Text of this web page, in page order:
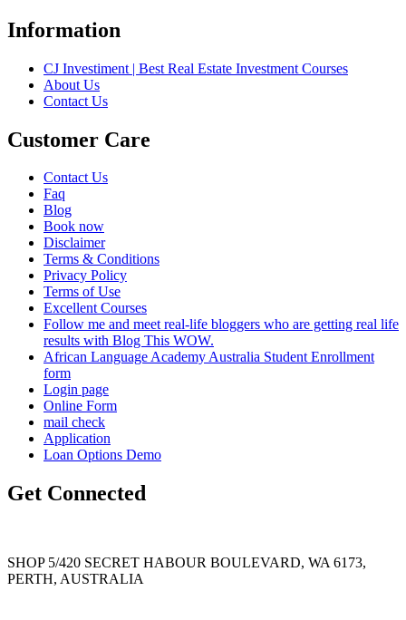
Information
CJ Investiment | Best Real Estate Investment Courses
About Us
Contact Us
Customer Care
Contact Us
Faq
Blog
Book now
Disclaimer
Terms & Conditions
Privacy Policy
Terms of Use
Excellent Courses
Follow me and meet real-life bloggers who are getting real life
results with Blog This WOW.
African Language Academy Australia Student Enrollment
form
Login page
Online Form
mail check
Application
Loan Options Demo
Get Connected
SHOP 5/420 SECRET HABOUR BOULEVARD, WA 6173,
PERTH, AUSTRALIA